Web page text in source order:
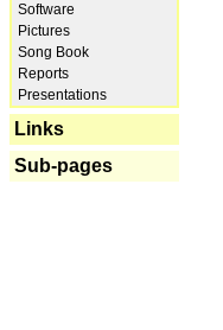
Software
Pictures
Song Book
Reports
Presentations
Links
Sub-pages